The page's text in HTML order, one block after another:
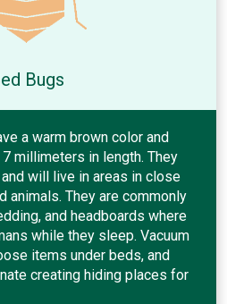
Bugs
a warm brown color and
millimeters in length. They
will live in areas in close
animals. They are commonly
and headboards where
while they sleep. Vacuum
items under beds, and
creating hiding places for